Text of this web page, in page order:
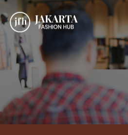
Skip
to
content